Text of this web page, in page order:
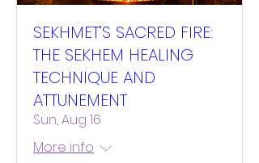
SEKHMET’S SACRED FIRE:
THE SEKHEM HEALING
TECHNIQUE AND
ATTUNEMENT
Sun, Aug 16
More info